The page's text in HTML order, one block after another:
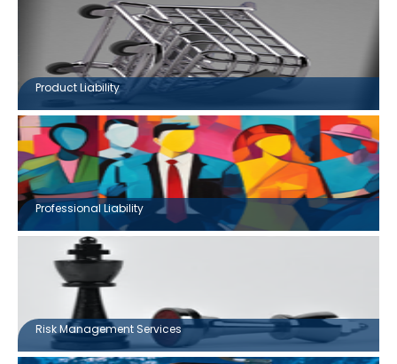
Product Liability
Professional Liability
Risk Management Services